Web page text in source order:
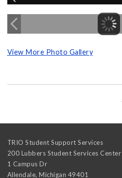
View More Photo Gallery
TRIO Student Support Services
200 Lubbers Student Services Center
1 Campus Dr
Allendale, Michigan 49401